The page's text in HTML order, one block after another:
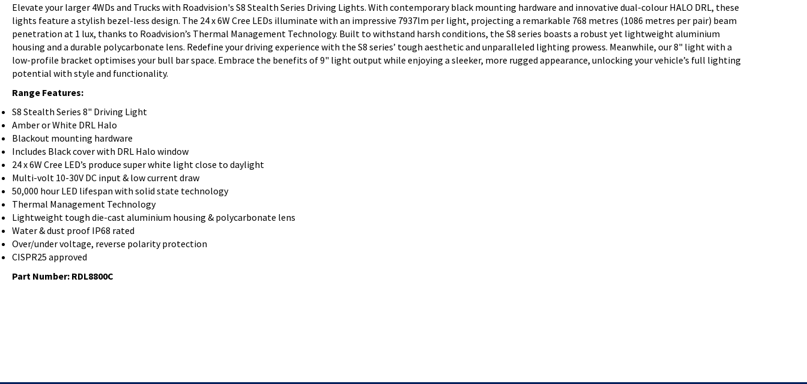
Elevate your larger 4WDs and Trucks with Roadvision's S8 Stealth Series Driving Lights. With contemporary black mounting hardware and innovative dual-colour HALO DRL, these
lights feature a stylish bezel-less design. The 24 x 6W Cree LEDs illuminate with an impressive 7937lm per light, projecting a remarkable 768 metres (1086 metres per pair) beam
penetration at 1 lux, thanks to Roadvision’s Thermal Management Technology. Built to withstand harsh conditions, the S8 series boasts a robust yet lightweight aluminium
housing and a durable polycarbonate lens. Redefine your driving experience with the S8 series’ tough aesthetic and unparalleled lighting prowess. Meanwhile, our 8" light with a
low-profile bracket optimises your bull bar space. Embrace the benefits of 9" light output while enjoying a sleeker, more rugged appearance, unlocking your vehicle’s full lighting
potential with style and functionality.
Range Features:
S8 Stealth Series 8" Driving Light
Amber or White DRL Halo
Blackout mounting hardware
Includes Black cover with DRL Halo window
24 x 6W Cree LED’s produce super white light close to daylight
Multi-volt 10-30V DC input & low current draw
50,000 hour LED lifespan with solid state technology
Thermal Management Technology
Lightweight tough die-cast aluminium housing & polycarbonate lens
Water & dust proof IP68 rated
Over/under voltage, reverse polarity protection
CISPR25 approved
Part Number: RDL8800C